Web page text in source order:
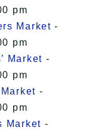
pm
Market -
pm
Market -
pm
-
pm
Market -